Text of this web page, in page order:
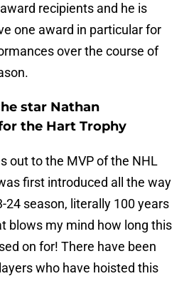
recipients and he is
one award in particular for
over the course of
star Nathan
the Hart Trophy
out to the MVP of the NHL
first introduced all the way
24 season, literally 100 years
blows my mind how long this
on for! There have been
who have hoisted this